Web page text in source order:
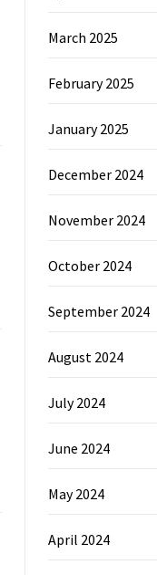
March 2025
February 2025
January 2025
December 2024
November 2024
October 2024
September 2024
August 2024
July 2024
June 2024
May 2024
April 2024